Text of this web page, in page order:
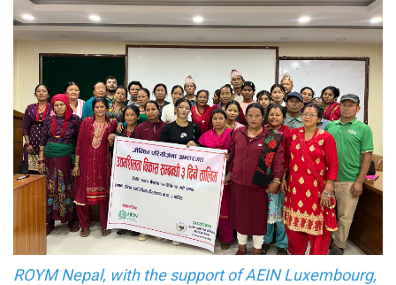
ROYM Nepal, with the support of AEIN Luxembourg,